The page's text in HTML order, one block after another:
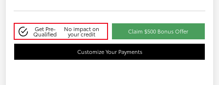
Get Pre-
Qualified
No impact on
your credit Claim $500 Bonus Offer
Customize Your Payments